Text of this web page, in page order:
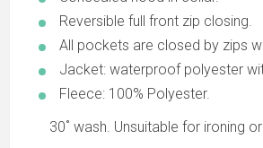
Reversible full front zip closing.
All pockets are closed by zips
Jacket: waterproof polyester
Fleece: 100% Polyester.
30˚ wash. Unsuitable for ironing